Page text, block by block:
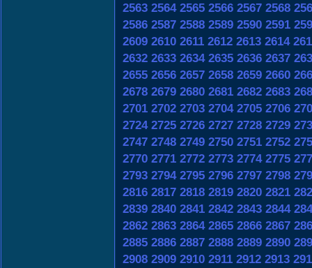
2563 2564 2565 2566 2567 2568
2586 2587 2588 2589 2590 2591
2609 2610 2611 2612 2613 2614
2632 2633 2634 2635 2636 2637
2655 2656 2657 2658 2659 2660
2678 2679 2680 2681 2682 2683
2701 2702 2703 2704 2705 2706
2724 2725 2726 2727 2728 2729
2747 2748 2749 2750 2751 2752
2770 2771 2772 2773 2774 2775
2793 2794 2795 2796 2797 2798
2816 2817 2818 2819 2820 2821
2839 2840 2841 2842 2843 2844
2862 2863 2864 2865 2866 2867
2885 2886 2887 2888 2889 2890
2908 2909 2910 2911 2912 2913